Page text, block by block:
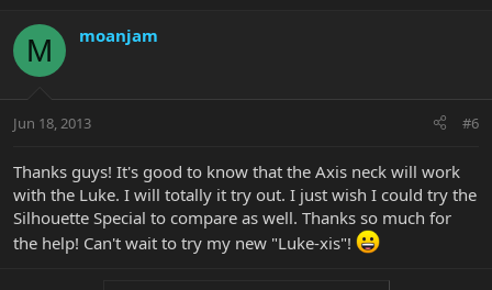
M moanjam
Jun 18, 2013 #6
Thanks guys! It's good to know that the Axis neck will work
with the Luke. I will totally it try out. I just wish I could try the
Silhouette Special to compare as well. Thanks so much for
the help! Can't wait to try my new "Luke-xis"!